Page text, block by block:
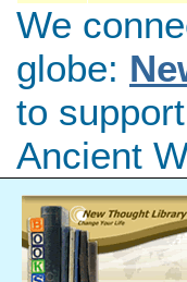
We
globe:
to
Ancient